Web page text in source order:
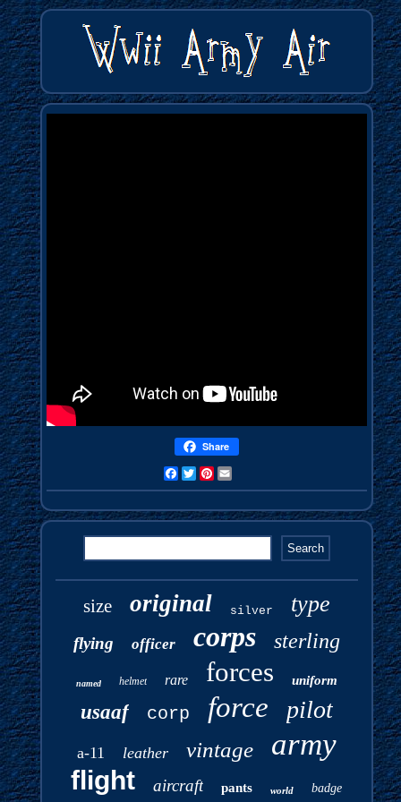
Share
FacebookTwitterPinterest
size original silver type
flying officer corps sterling
named helmet rare forces uniform
usaaf corp force pilot
a-11 leather vintage army
flight aircraft pants world badge